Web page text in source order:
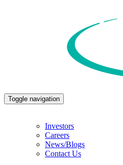
Toggle navigation
Investors
Careers
News/Blogs
Contact Us